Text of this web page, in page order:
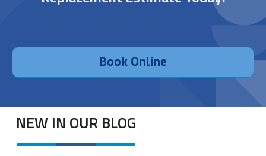
Book Online
NEW IN OUR BLOG